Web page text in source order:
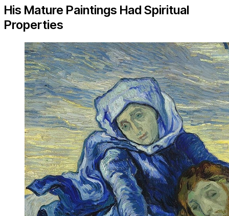
His Mature Paintings Had Spiritual
Properties